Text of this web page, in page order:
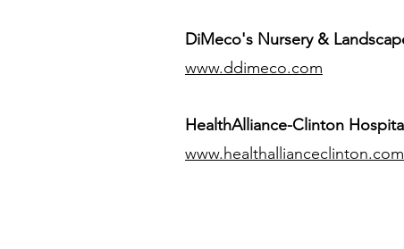
DiMeco's Nursery &
www.ddimeco.com
HealthAlliance-Clinton Hospital
www.healthallianceclinton.com